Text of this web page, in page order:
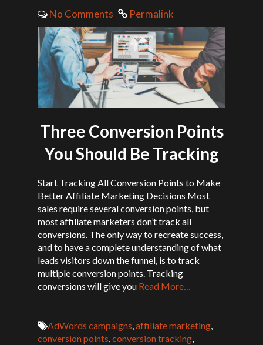
No Comments Permalink
Three Conversion Points
You Should Be Tracking
Start Tracking All Conversion Points to Make
Better Affiliate Marketing Decisions Most
sales require several conversion points, but
most affiliate marketers don’t track all
conversions. The only way to recreate success,
and to have a complete understanding of what
leads visitors down the funnel, is to track
multiple conversion points. Tracking
conversions will give you Read More…
AdWords campaigns,affiliate marketing,
conversion points,conversion tracking,